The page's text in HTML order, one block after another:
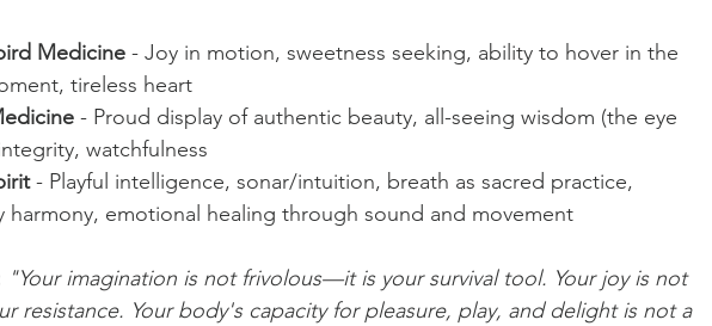
Medicine - Joy in motion, sweetness seeking, ability to hover in the
tireless heart
- Proud display of authentic beauty, all-seeing wisdom (the eye
watchfulness
- Playful intelligence, sonar/intuition, breath as sacred practice,
harmony, emotional healing through sound and movement
"Your imagination is not frivolous—it is your survival tool. Your joy is not
resistance. Your body's capacity for pleasure, play, and delight is not a